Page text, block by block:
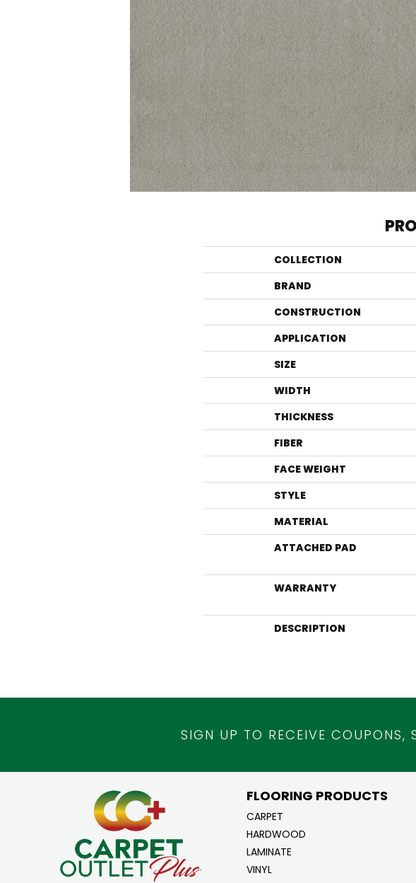
COLLECTION
BRAND
CONSTRUCTION
APPLICATION
SIZE
WIDTH
THICKNESS
FIBER
FACE WEIGHT
STYLE
MATERIAL
ATTACHED PAD
WARRANTY
DESCRIPTION
SIGN UP TO RECEIVE COUPONS,
FLOORING PRODUCTS
CARPET
HARDWOOD
LAMINATE
VINYL